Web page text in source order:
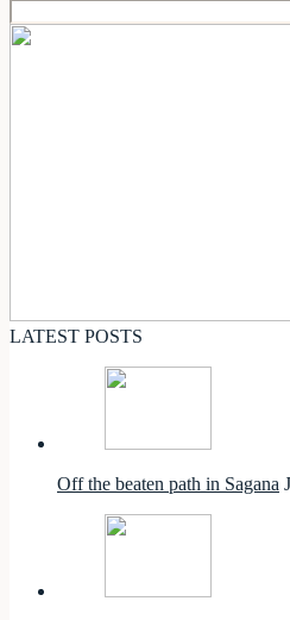
LATEST POSTS
Off the beaten path in Sagana